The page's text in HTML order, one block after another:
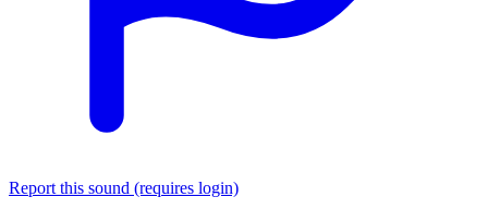
Report this sound (requires login)